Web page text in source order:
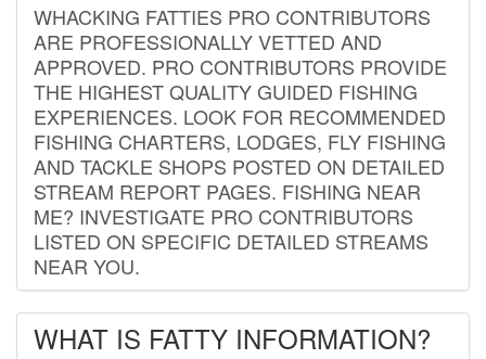
WHACKING FATTIES PRO CONTRIBUTORS
ARE PROFESSIONALLY VETTED AND
APPROVED. PRO CONTRIBUTORS PROVIDE
THE HIGHEST QUALITY GUIDED FISHING
EXPERIENCES. LOOK FOR RECOMMENDED
FISHING CHARTERS, LODGES, FLY FISHING
AND TACKLE SHOPS POSTED ON DETAILED
STREAM REPORT PAGES. FISHING NEAR
ME? INVESTIGATE PRO CONTRIBUTORS
LISTED ON SPECIFIC DETAILED STREAMS
NEAR YOU.
WHAT IS FATTY INFORMATION?